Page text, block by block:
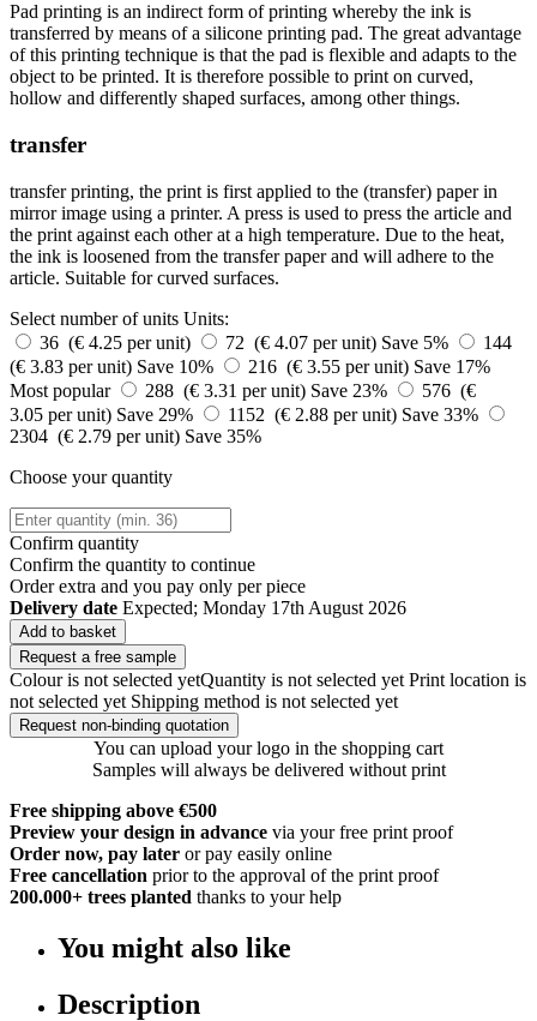
Pad printing is an indirect form of printing whereby the ink is
transferred by means of a silicone printing pad. The great advantage
of this printing technique is that the pad is flexible and adapts to the
object to be printed. It is therefore possible to print on curved,
hollow and differently shaped surfaces, among other things.
transfer
transfer printing, the print is first applied to the (transfer) paper in
mirror image using a printer. A press is used to press the article and
the print against each other at a high temperature. Due to the heat,
the ink is loosened from the transfer paper and will adhere to the
article. Suitable for curved surfaces.
Select number of units Units:
36 (€ 4.25 per unit)
72 (€ 4.07 per unit) Save 5%
144
(€ 3.83 per unit) Save 10% 216 (€ 3.55 per unit) Save 17%
Most popular
288 (€ 3.31 per unit) Save 23%
576 (€
3.05 per unit) Save 29% 1152 (€ 2.88 per unit) Save 33%
2304 (€ 2.79 per unit) Save 35%
Choose your quantity
Confirm quantity
Confirm the quantity to continue
Orderextra and you pay only per piece
Delivery date Expected; Monday 17th August 2026
Add to basket
Request a free sample
Colour is not selected yetQuantity is not selected yet Print location is
not selected yet Shipping method is not selected yet
Request non-binding quotation
You can upload your logo in the shopping cart
Samples will always be delivered without print
Free shipping above €500
Preview your design in advance via your free print proof
Order now, pay later or pay easily online
Free cancellation prior to the approval of the print proof
200.000+ trees planted thanks to your help
You might also like
Description